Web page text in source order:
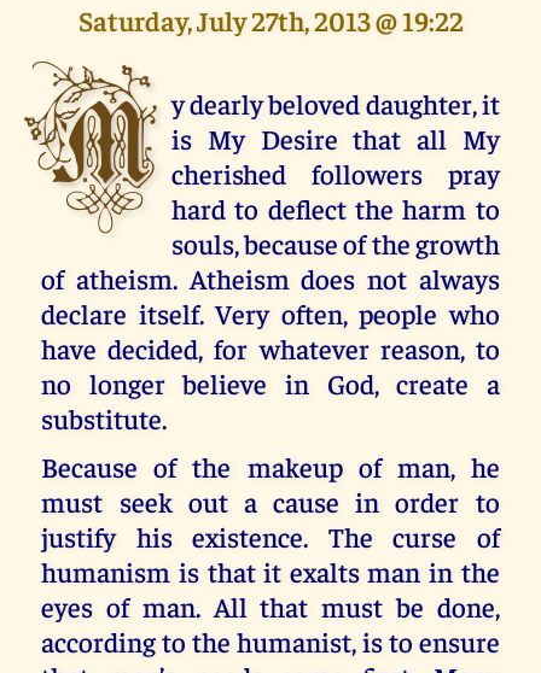
Saturday, July 27th, 2013 @ 19:22
M y dearly beloved daughter, it
is My Desire that all My
cherished followers pray
hard to deflect the harm to
souls, because of the growth
of atheism. Atheism does not always
declare itself. Very often, people who
have decided, for whatever reason, to
no longer believe in God, create a
substitute.
Because of the makeup of man, he
must seek out a cause in order to
justify his existence. The curse of
humanism is that it exalts man in the
eyes of man. All that must be done,
according to the humanist, is to ensure